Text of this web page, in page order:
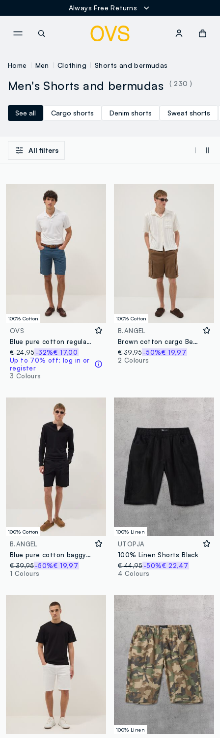
Always Free Returns
Home Men Clothing Shorts and bermudas
Men's Shorts and bermudas ( 230 )
See all Cargo shorts Denim shorts Sweat shorts
All filters
100% Cotton
OVS
Blue pure cotton regular-fit Bermuda shorts
€ 24,95-32%€ 17,00
Up to 70% off: log in or
register
3 Colours
100% Cotton
B.ANGEL
Brown cotton cargo Bermuda shorts with a baggy fit
€ 39,95 -50%€ 19,97
2 Colours
100% Cotton
B.ANGEL
Blue pure cotton baggy-fit shorts with elasticated waistband
€ 39,95-50%€ 19,97
1 Colours
100% Linen
UTOPJA
100% Linen Shorts Black
€ 44,95 -50%€ 22,47
4 Colours
100% Linen